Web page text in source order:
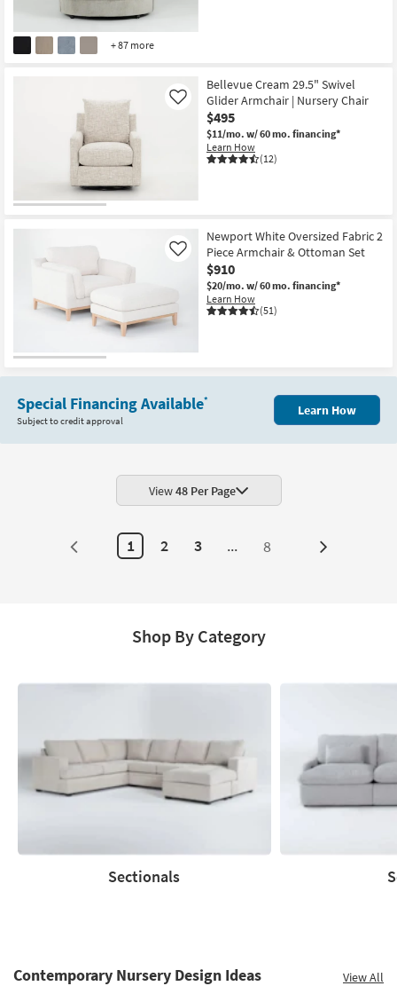
+ 87 more
Bellevue Cream 29.5" Swivel
Glider Armchair | Nursery Chair
$495
$11/mo. w/ 60 mo. financing*
Learn How
(12)
Like
Newport White Oversized Fabric 2
Piece Armchair & Ottoman Set
$910
$20/mo. w/ 60 mo. financing*
Learn How
(51)
Like
Special Financing Available*
Subject to credit approval
Learn How
View48 Per Page
1 2 3 ... 8 Next
Shop By Category
Sectionals
Contemporary Nursery Design Ideas View All